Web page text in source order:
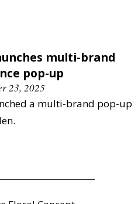
multi-brand
pop-up
23, 2025
a multi-brand pop-up